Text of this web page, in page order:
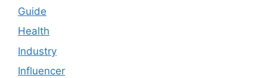
Guide
Health
Industry
Influencer